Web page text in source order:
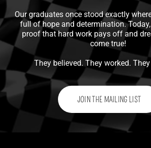
Our graduates once stood exactly
full of hope and determination.
proof that hard work pays off and
come true!
They believed. They worked.
JOIN THE MAILING LIST